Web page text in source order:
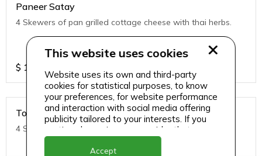
Paneer Satay
4 Skewers of pan grilled cottage cheese with thai herbs.
$ 11
Tofu Satay
4 Skewers of pan grilled Tofu with thai herbs.
This website uses cookies
Website uses its own and third-party
cookies for statistical purposes, to know
your preferences, for website performance
and interaction with social media offering
publicity tailored to your interests. If you
continue browsing, we consider that you
accept its use.
Accept